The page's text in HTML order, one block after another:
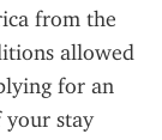
from the
allowed
for an
your stay